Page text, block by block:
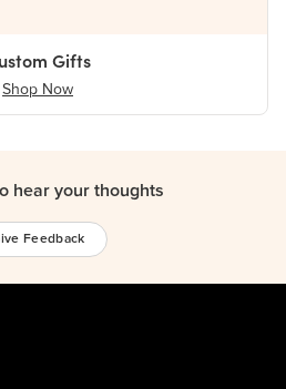
Gifts
Shop Now
hear your thoughts
Feedback